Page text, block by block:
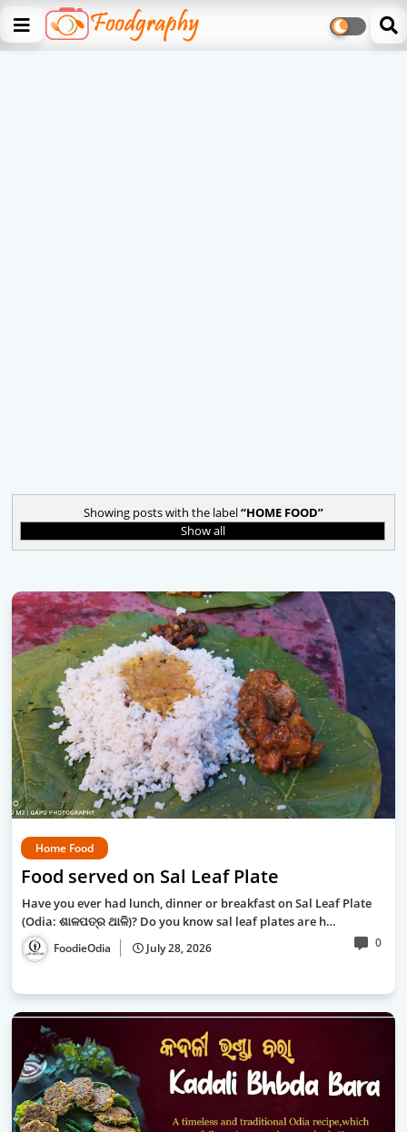
Showing posts with the label HOME FOOD
Show all
Home Food
Food served on Sal Leaf Plate
Have you ever had lunch, dinner or breakfast on Sal Leaf Plate
(Odia: ଶାଳପତ୍ର ଥାଳି)? Do you know sal leaf plates are h…
FoodieOdia July 28, 2026 0